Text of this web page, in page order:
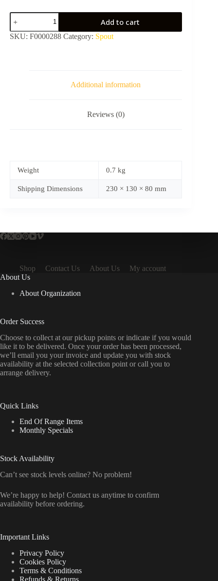
Blutide
Round
Diverter
Bath
Add to cart
SKU: F0000288 Category: Spout
Additional information
Reviews (0)
Weight 0.7 kg
Shipping Dimensions 230 × 130 × 80 mm
Shop Contact Us About Us
My account
About Us
About Organization
Order Success
Choose to collect at our pickup points or indicate if you would
like it to be delivered. Once your order has been processed,
we’ll email you your invoice and update you with stock
availability at the selected collection point or call you to
arrange delivery.
Quick Links
End Of Range Items
Monthly Specials
Stock Availability
Can’t see stock levels online? No problem!
We’re happy to help! Contact us anytime to confirm
availability before ordering.
Important Links
Privacy Policy
Cookies Policy
Terms & Conditions
Refunds & Returns